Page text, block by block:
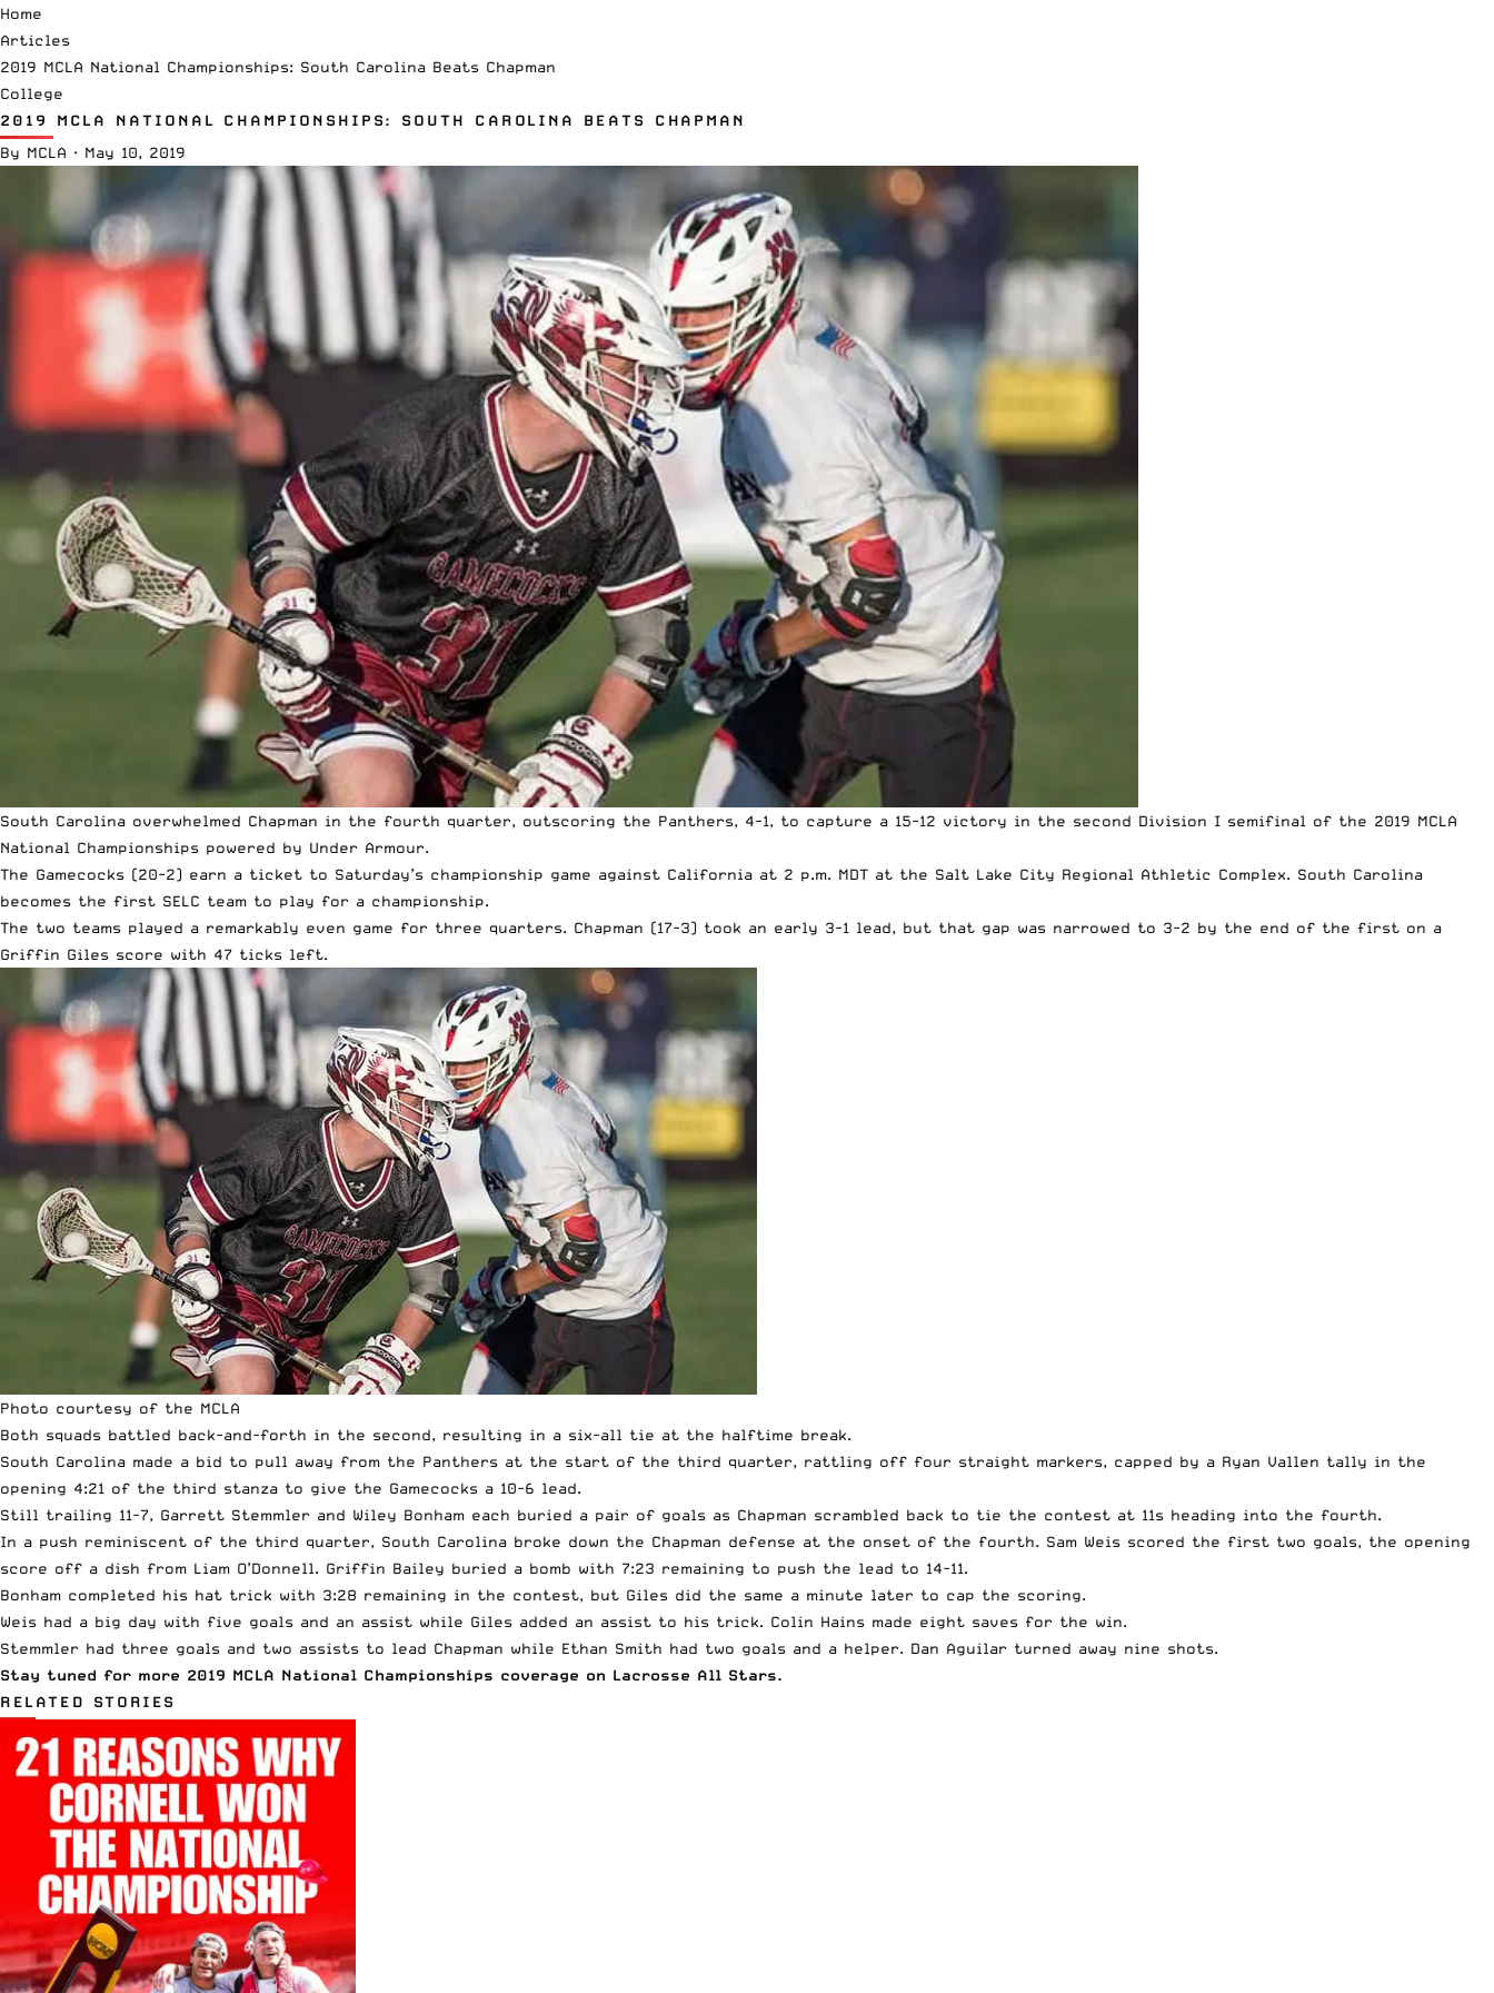
Home
Articles
2019 MCLA National Championships: South Carolina Beats Chapman
College
2019 MCLA NATIONAL CHAMPIONSHIPS: SOUTH CAROLINA BEATS CHAPMAN
By MCLA · May 10, 2019
South Carolina overwhelmed Chapman in the fourth quarter, outscoring the Panthers, 4-1, to capture a 15-12 victory in the second Division I semifinal of the 2019 MCLA
National Championships powered by Under Armour.
The Gamecocks (20-2) earn a ticket to Saturday’s championship game against California at 2 p.m. MDT at the Salt Lake City Regional Athletic Complex. South Carolina
becomes the first SELC team to play for a championship.
The two teams played a remarkably even game for three quarters. Chapman (17-3) took an early 3-1 lead, but that gap was narrowed to 3-2 by the end of the first on a
Griffin Giles score with 47 ticks left.
Photo courtesy of the MCLA
Both squads battled back-and-forth in the second, resulting in a six-all tie at the halftime break.
South Carolina made a bid to pull away from the Panthers at the start of the third quarter, rattling off four straight markers, capped by a Ryan Vallen tally in the
opening 4:21 of the third stanza to give the Gamecocks a 10-6 lead.
Still trailing 11-7, Garrett Stemmler and Wiley Bonham each buried a pair of goals as Chapman scrambled back to tie the contest at 11s heading into the fourth.
In a push reminiscent of the third quarter, South Carolina broke down the Chapman defense at the onset of the fourth. Sam Weis scored the first two goals, the opening
score off a dish from Liam O’Donnell. Griffin Bailey buried a bomb with 7:23 remaining to push the lead to 14-11.
Bonham completed his hat trick with 3:28 remaining in the contest, but Giles did the same a minute later to cap the scoring.
Weis had a big day with five goals and an assist while Giles added an assist to his trick. Colin Hains made eight saves for the win.
Stemmler had three goals and two assists to lead Chapman while Ethan Smith had two goals and a helper. Dan Aguilar turned away nine shots.
Stay tuned for more 2019 MCLA National Championships coverage on Lacrosse All Stars.
RELATED STORIES